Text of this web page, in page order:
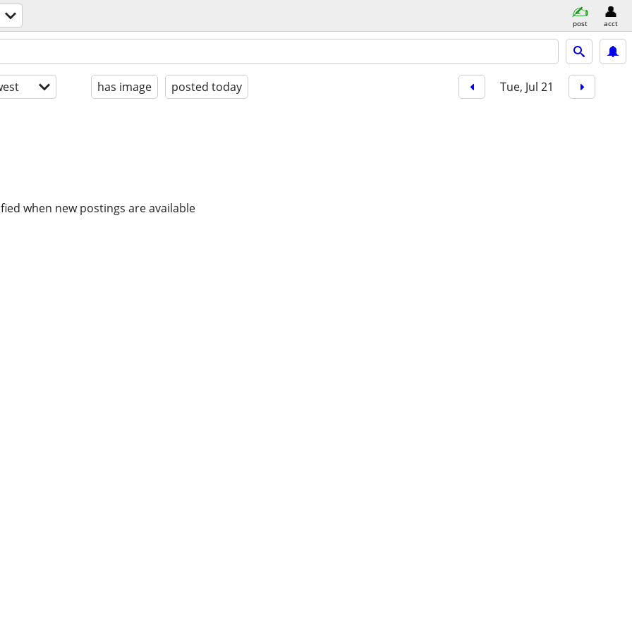
post acct
has image posted today Tue, Jul 21
when new postings are available